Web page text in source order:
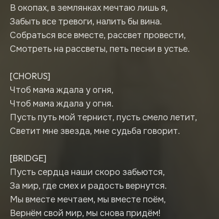
В окопах, в землянках мечтаю лишь я,
Забыть все тревоги, налить бы вина.
Собраться все вместе, рассвет провести,
Смотреть на рассветы, петь песни в устье.
[CHORUS]
Чтоб мама ждала у огня,
Чтоб мама ждала у огня.
Пусть путь мой тернист, пусть смело летит,
Светит мне звезда, мне судьба говорит.
[BRIDGE]
Пусть сердца наши скоро забьются,
За мир, где смех и радость вернутся.
Мы вместе мечтаем, мы вместе поём,
Вернём свой мир, мы снова придём!